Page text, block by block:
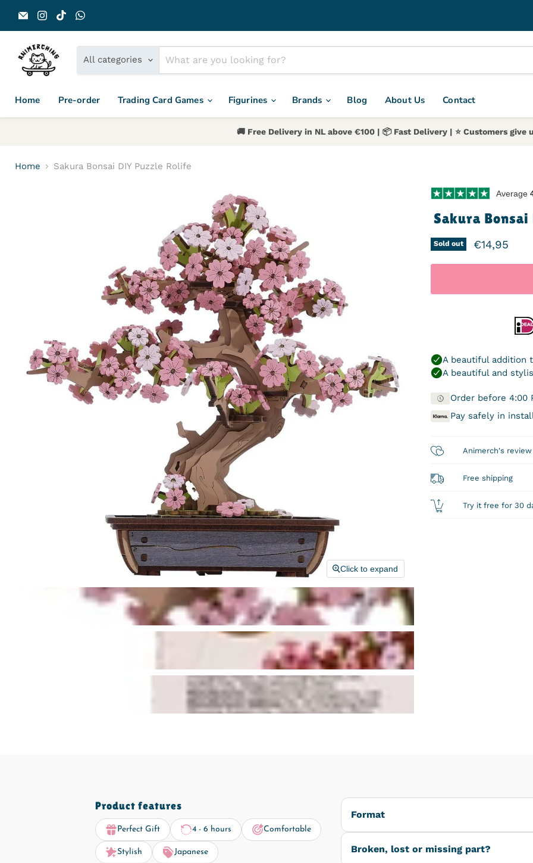
Email Animerch
Find us on Instagram
Find us on TikTok
All categories
Home Pre-order Trading Card Games Figurines Brands Blog About Us Contact
🚚 Free Delivery in NL above €100 | 📦 Fast Delivery | ⭐️ Customers give
Home Sakura Bonsai DIY Puzzle Rolife
Click to expand
Average
Sakura
Sold out Current
€14,95
Order before 4:00
Pay safely in
Animerch's review
Free shipping
Try it free for 30
Format
Broken, lost or missing part?
Product features
Perfect Gift 4 - 6 hours Comfortable
Stylish Japanese